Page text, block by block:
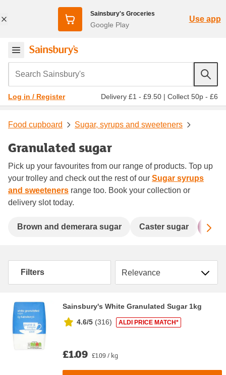
Sainsbury's Groceries
Google Play
Use app
Search Sainsbury's
Log in / Register Delivery £1 - £9.50 | Collect 50p - £6
Food cupboard Sugar, syrups and sweeteners
Granulated sugar
Pick up your favourites from our range of products. Top up
your trolley and check out the rest of our Sugar syrups
and sweeteners range too. Book your collection or
delivery slot today.
Brown and demerara sugar Caster sugar
Filters Sort by
Sainsbury's White Granulated Sugar 1kg
4.6/5 (316) ALDI PRICE MATCH*
£1.09 £1.09 / kg